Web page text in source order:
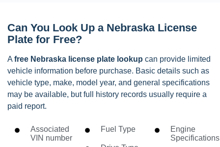
Can You Look Up a Nebraska License
Plate for Free?
A free Nebraska license plate lookup can provide limited
vehicle information before purchase. Basic details such as
vehicle type, make, model year, and general specifications
may be available, but full history records usually require a
paid report.
Associated
VIN number
Fuel Type
Engine
Specifications